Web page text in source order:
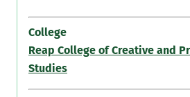
College
Reap College of Creative and
Studies